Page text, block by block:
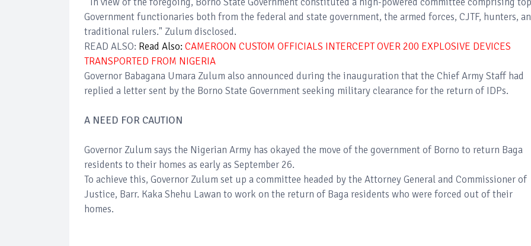
Government functionaries both from the federal and state government, the armed forces, CJTF, hunters,
traditional rulers." Zulum disclosed.
READ ALSO: Read Also: CAMEROON CUSTOM OFFICIALS INTERCEPT OVER 200 EXPLOSIVE DEVICES
TRANSPORTED FROM NIGERIA
Governor Babagana Umara Zulum also announced during the inauguration that the Chief Army Staff had
replied a letter sent by the Borno State Government seeking military clearance for the return of IDPs.
A NEED FOR CAUTION
Governor Zulum says the Nigerian Army has okayed the move of the government of Borno to return Baga
residents to their homes as early as September 26.
To achieve this, Governor Zulum set up a committee headed by the Attorney General and Commissioner of
Justice, Barr. Kaka Shehu Lawan to work on the return of Baga residents who were forced out of their
homes.